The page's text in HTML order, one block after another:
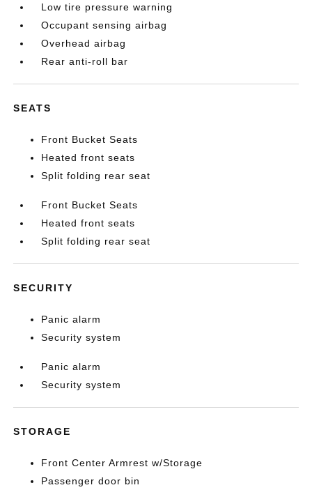
Low tire pressure warning
Occupant sensing airbag
Overhead airbag
Rear anti-roll bar
SEATS
Front Bucket Seats
Heated front seats
Split folding rear seat
Front Bucket Seats
Heated front seats
Split folding rear seat
SECURITY
Panic alarm
Security system
Panic alarm
Security system
STORAGE
Front Center Armrest w/Storage
Passenger door bin